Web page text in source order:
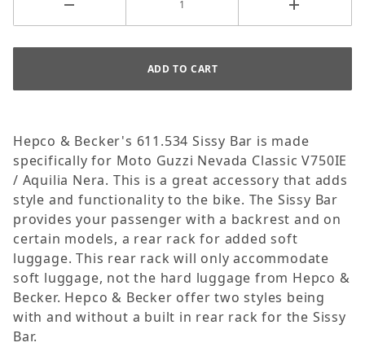
Hepco & Becker's 611.534 Sissy Bar is made
specifically for Moto Guzzi Nevada Classic V750IE
/ Aquilia Nera. This is a great accessory that adds
style and functionality to the bike. The Sissy Bar
provides your passenger with a backrest and on
certain models, a rear rack for added soft
luggage. This rear rack will only accommodate
soft luggage, not the hard luggage from Hepco &
Becker. Hepco & Becker offer two styles being
with and without a built in rear rack for the Sissy
Bar.